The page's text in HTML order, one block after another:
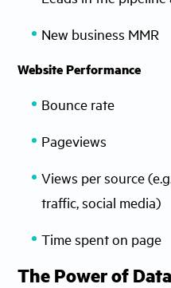
New business MMR
Website Performance
Bounce rate
Pageviews
Views per source
traffic, social media)
Time spent on page
The Power of